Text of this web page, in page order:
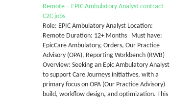
Remote – EPIC Ambulatory Analyst contract
C2C jobs
Role: EPIC Ambulatory Analyst Location:
Remote Duration: 12+ Months Must have:
EpicCare Ambulatory, Orders, Our Practice
Advisory (OPA), Reporting Workbench (RWB)
Overview: Seeking an Epic Ambulatory Analyst
to support Care Journeys initiatives, with a
primary focus on OPA (Our Practice Advisory)
build, workflow design, and optimization. This